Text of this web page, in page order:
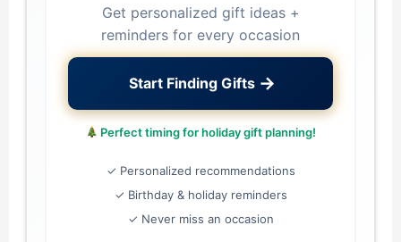
Get personalized gift ideas +
reminders for every occasion
Start Finding Gifts →
Perfect timing for holiday gift planning!
✓ Personalized recommendations
✓ Birthday & holiday reminders
✓ Never miss an occasion